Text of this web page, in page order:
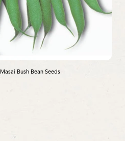
Masai Bush Bean Seeds